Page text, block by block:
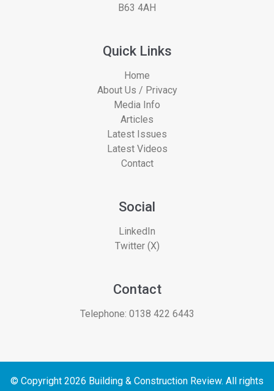
B63 4AH
Quick Links
Home
About Us / Privacy
Media Info
Articles
Latest Issues
Latest Videos
Contact
Social
LinkedIn
Twitter (X)
Contact
Telephone: 0138 422 6443
© Copyright 2026 Building & Construction Review. All rights